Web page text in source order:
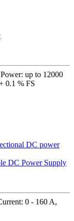
up to 12000
0.1 % FS
DC Power Supply
0 - 160 A,